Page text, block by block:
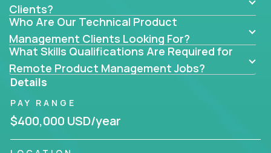
You won’t be polishing wireframes or managing
endless stakeholder requests.
In these CTO jobs, you’ll work directly with
engineers, data scientists, and senior executives to
build next-gen SaaS platforms, smart workflows,
and machine-learning integrations that power global
businesses.
Whether your strength lies in system architecture,
API-first design, or scaling ML features, you’ll own
Clients?
Who Are Our Technical Product
Management Clients Looking For?
What Skills Qualifications Are Required for
Remote Product Management Jobs?
Details
PAY RANGE
$400,000 USD/year